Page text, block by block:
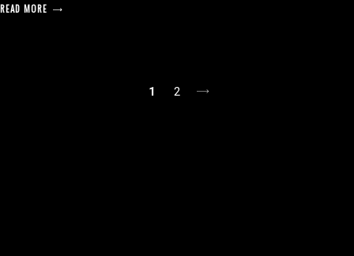
READ MORE
1 2